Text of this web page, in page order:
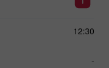
12:30
-